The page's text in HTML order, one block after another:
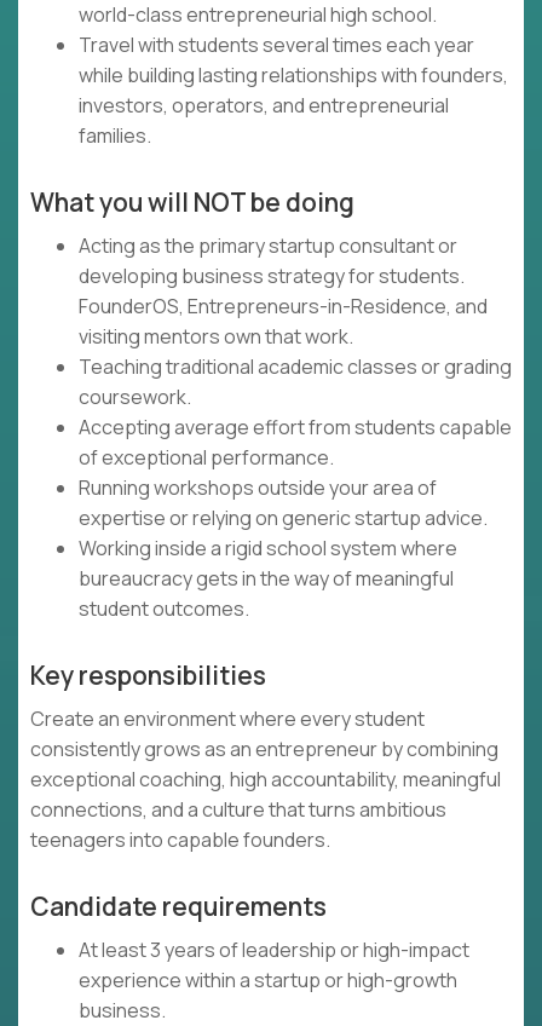
world-class entrepreneurial high school.
Travel with students several times each year
while building lasting relationships with founders,
investors, operators, and entrepreneurial
families.
What you will NOT be doing
Acting as the primary startup consultant or
developing business strategy for students.
FounderOS, Entrepreneurs-in-Residence, and
visiting mentors own that work.
Teaching traditional academic classes or grading
coursework.
Accepting average effort from students capable
of exceptional performance.
Running workshops outside your area of
expertise or relying on generic startup advice.
Working inside a rigid school system where
bureaucracy gets in the way of meaningful
student outcomes.
Key responsibilities
Create an environment where every student
consistently grows as an entrepreneur by combining
exceptional coaching, high accountability, meaningful
connections, and a culture that turns ambitious
teenagers into capable founders.
Candidate requirements
At least 3 years of leadership or high-impact
experience within a startup or high-growth
business.